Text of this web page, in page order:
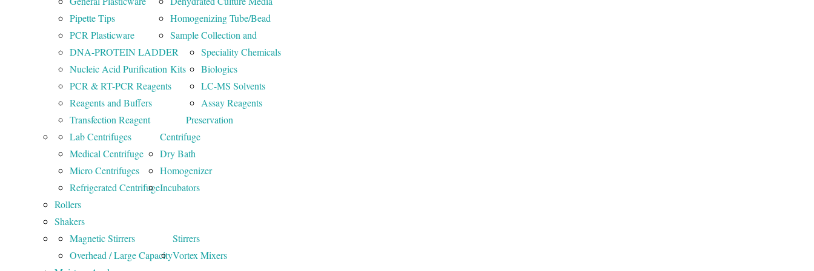
Pipette Tips
PCR Plasticware
DNA-PROTEIN LADDER
Nucleic Acid Purification Kits
PCR & RT-PCR Reagents
Reagents and Buffers
Transfection Reagent
Speciality Chemicals
Biologics
LC-MS Solvents
Assay Reagents
Homogenizing Tube/Bead
Sample Collection and
Preservation
Centrifuge
Lab Centrifuges
Medical Centrifuge
Micro Centrifuges
Refrigerated Centrifuge
Dry Bath
Homogenizer
Incubators
Rollers
Shakers
Stirrers
Magnetic Stirrers
Overhead / Large CapacityVortex Mixers